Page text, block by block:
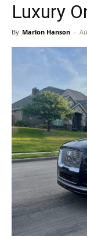
Luxury
By Marlon Hanson -